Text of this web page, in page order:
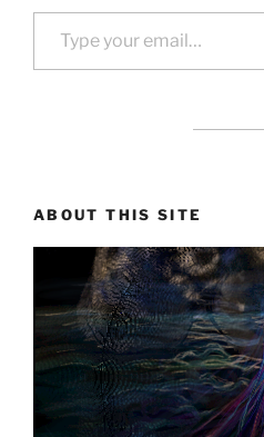
Type your email…
ABOUT THIS SITE
drag it